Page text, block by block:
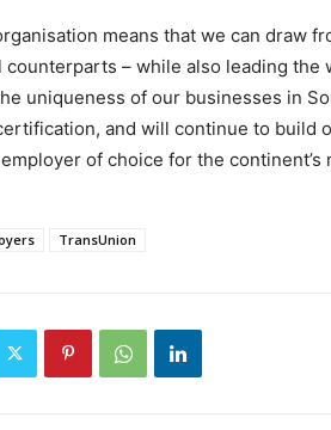
means that we can draw
– while also leading the
uniqueness of our businesses in
and will continue to build
of choice for the continent’s
TransUnion